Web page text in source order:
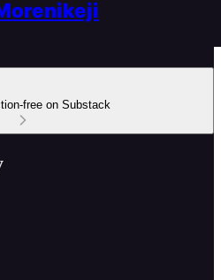
free on Substack